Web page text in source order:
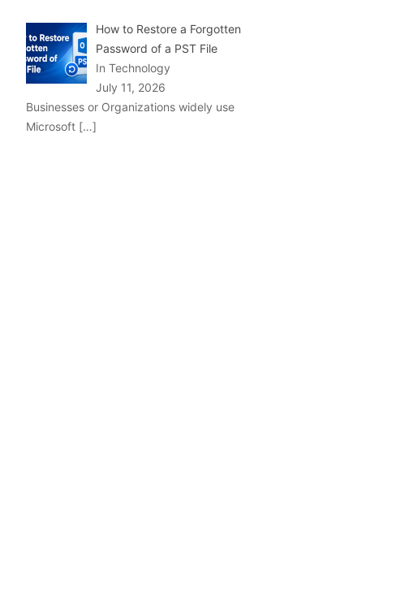
How to Restore a Forgotten
Password of a PST File
In Technology
July 11, 2026
Businesses or Organizations widely use
Microsoft […]